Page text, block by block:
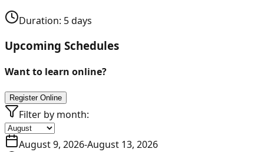
Duration: 5days
Upcoming Schedules
Want to learn online?
Register Online
Filter by month:
August 9, 2026-August 13, 2026